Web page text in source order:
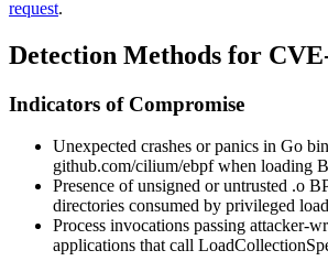
request.
Detection Methods for
Indicators of Compromise
Unexpected crashes or panics in Go
github.com/cilium/ebpfwhen loading
Presence of unsigned or untrusted .o
directories consumed by privileged
Process invocations passing attacker-
applications that call